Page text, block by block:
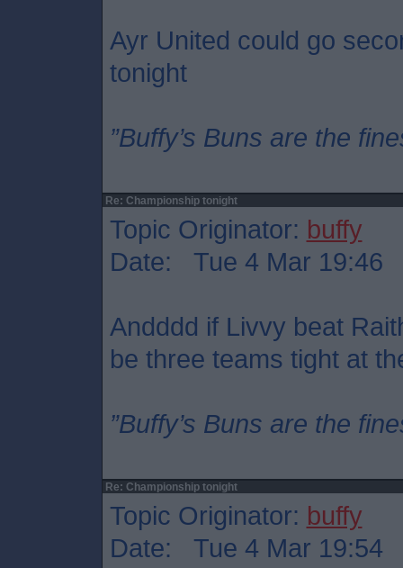
Ayr United could go
tonight
”Buffy’s Buns are the
Re: Championship tonight
Topic Originator: buffy
Date: Tue 4 Mar 19:46
Andddd if Livvy beat
be three teams tight at
”Buffy’s Buns are the
Re: Championship tonight
Topic Originator: buffy
Date: Tue 4 Mar 19:54